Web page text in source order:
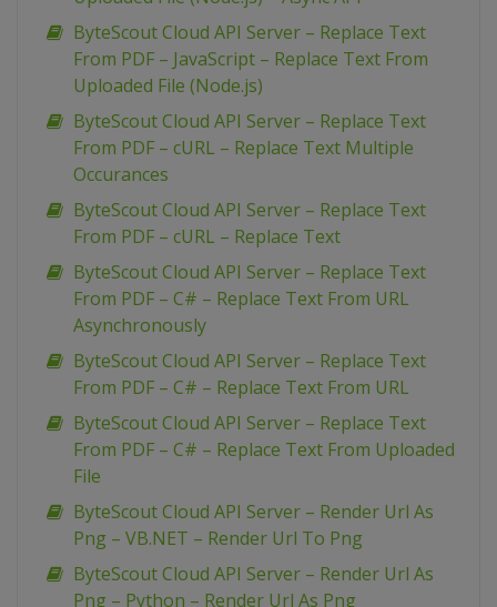
ByteScout Cloud API Server – Replace Text
From PDF – JavaScript – Replace Text From
Uploaded File (Node.js)
ByteScout Cloud API Server – Replace Text
From PDF – cURL – Replace Text Multiple
Occurances
ByteScout Cloud API Server – Replace Text
From PDF – cURL – Replace Text
ByteScout Cloud API Server – Replace Text
From PDF – C# – Replace Text From URL
Asynchronously
ByteScout Cloud API Server – Replace Text
From PDF – C# – Replace Text From URL
ByteScout Cloud API Server – Replace Text
From PDF – C# – Replace Text From Uploaded
File
ByteScout Cloud API Server – Render Url As
Png – VB.NET – Render Url To Png
ByteScout Cloud API Server – Render Url As
Png – Python – Render Url As Png